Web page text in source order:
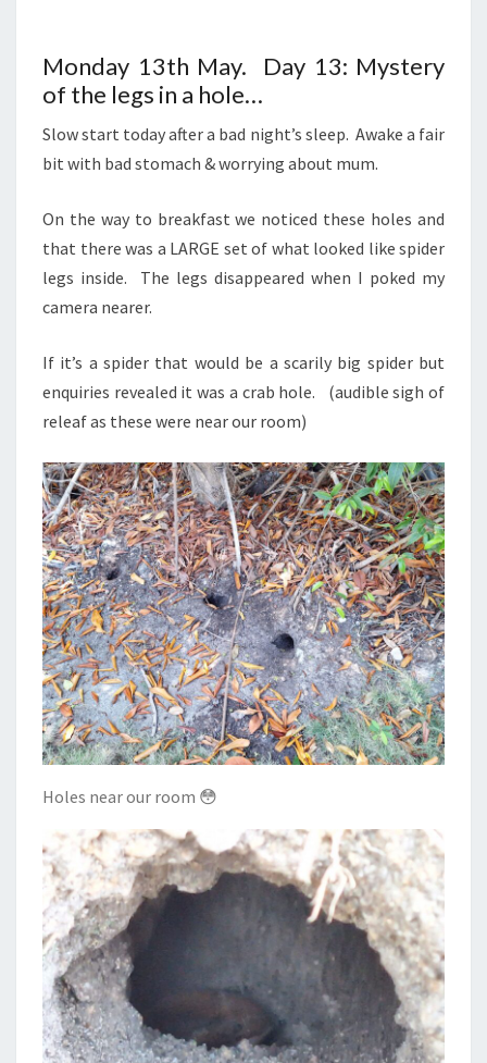
Monday 13th May. Day 13: Mystery
of the legs in a hole…
Slow start today after a bad night’s sleep. Awake a fair
bit with bad stomach & worrying about mum.
On the way to breakfast we noticed these holes and
that there was a LARGE set of what looked like spider
legs inside. The legs disappeared when I poked my
camera nearer.
If it’s a spider that would be a scarily big spider but
enquiries revealed it was a crab hole. (audible sigh of
releaf as these were near our room)
Holes near our room 😳